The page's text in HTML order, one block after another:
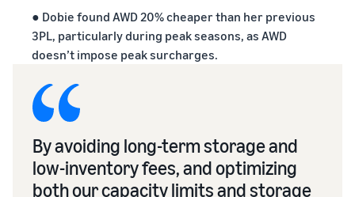
● Dobie found AWD 20% cheaper than her previous
3PL, particularly during peak seasons, as AWD
doesn’t impose peak surcharges.
By avoiding long-term storage and
low-inventory fees, and optimizing
both our capacity limits and storage